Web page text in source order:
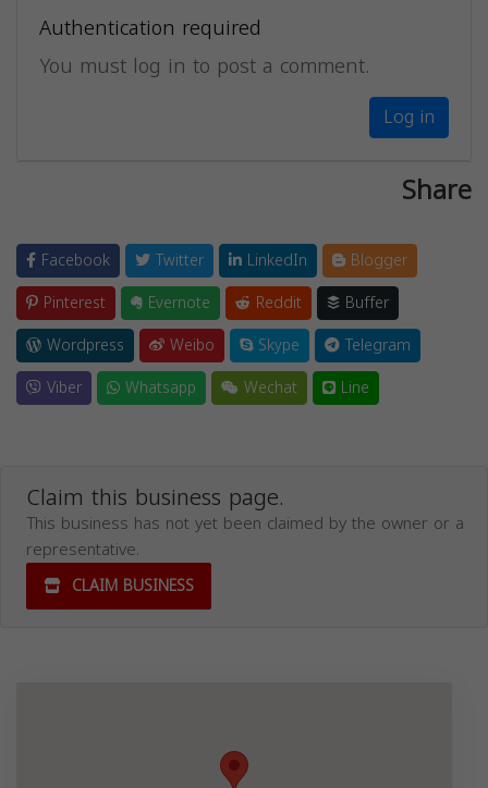
Authentication required
You must log in to post a comment.
Log in
Share
Facebook Twitter LinkedIn
Blogger
Pinterest
Evernote Reddit
Buffer
Wordpress
Weibo Skype
Telegram
Viber
Whatsapp Wechat Line
Claim this business page.
This business has not yet been claimed by the owner or a
representative.
CLAIM BUSINESS